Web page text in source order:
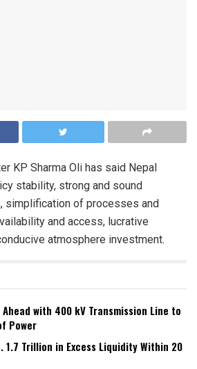
KP Sharma Oli has said Nepal
stability, strong and sound
simplification of processes and
and access, lucrative
atmosphere investment.
Ahead with 400 kV Transmission Line to
Power
1.7 Trillion in Excess Liquidity Within 20